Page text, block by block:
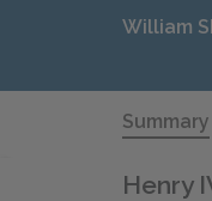
William
Summary
Henry